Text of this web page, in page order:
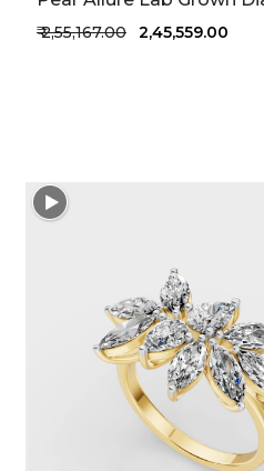
₹ 2,55,167.00 ₹ 2,45,559.00